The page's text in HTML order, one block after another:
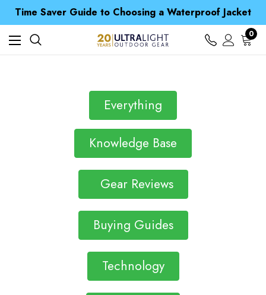
Time Saver Guide to Choosing a Waterproof Jacket
Spend over £25 and get our Anniversary Neck Tube for 1p
Free UK Delivery when you spend over £ 15
Time Saver Guide to Choosing a Waterproof Jacket
Spend over £25 and get our Anniversary Neck Tube for 1p
0
Everything
Knowledge Base
Gear Reviews
Buying Guides
Technology